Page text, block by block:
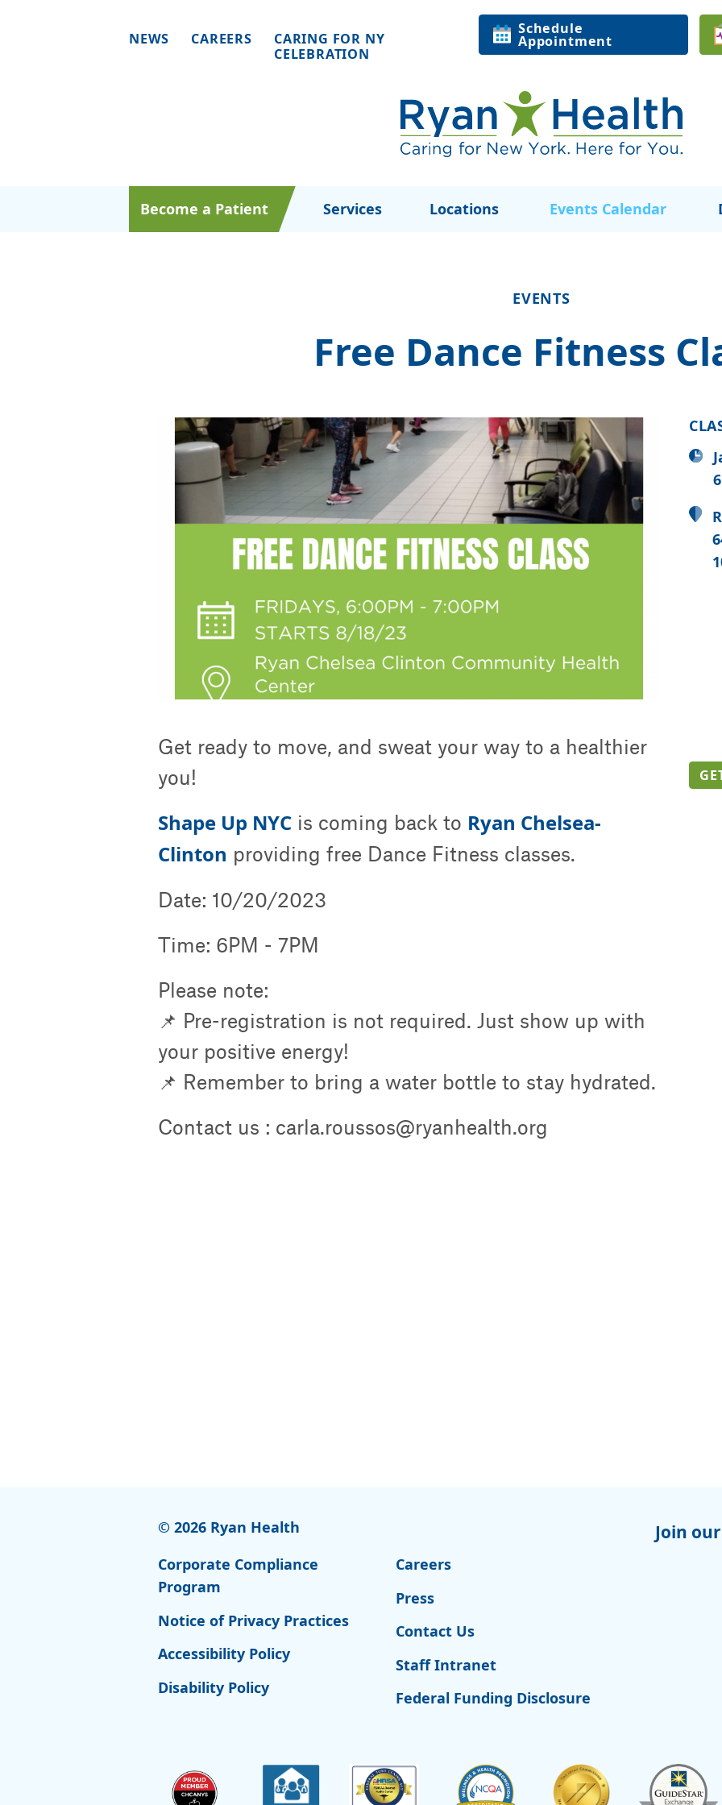
NEWS CAREERS
CARING FOR NY
CELEBRATION
Schedule
Appointment
Become a Patient Services Locations Events Calendar
EVENTS
Free Dance Fitness
Get ready to move, and sweat your way to a healthier
you!
Shape Up NYC is coming back to Ryan Chelsea-
Clinton providing free Dance Fitness classes.
Date: 10/20/2023
Time: 6PM - 7PM
Please note:
📌 Pre-registration is not required. Just show up with
your positive energy!
📌 Remember to bring a water bottle to stay hydrated.
Contact us : carla.roussos@ryanhealth.org
© 2026 Ryan Health
Corporate Compliance
Program
Notice of Privacy Practices
Accessibility Policy
Disability Policy
Careers
Press
Contact Us
Staff Intranet
Federal Funding Disclosure
Join